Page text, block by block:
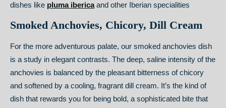
dishes like pluma ibericaand other Iberian specialities
Smoked Anchovies, Chicory, Dill Cream
For the more adventurous palate, our smoked anchovies dish
is a study in elegant contrasts. The deep, saline intensity of the
anchovies is balanced by the pleasant bitterness of chicory
and softened by a cooling, fragrant dill cream. It’s the kind of
dish that rewards you for being bold, a sophisticated bite that